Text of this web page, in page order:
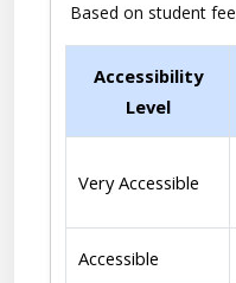
Based on student
Accessibility
Level
Very Accessible
Accessible